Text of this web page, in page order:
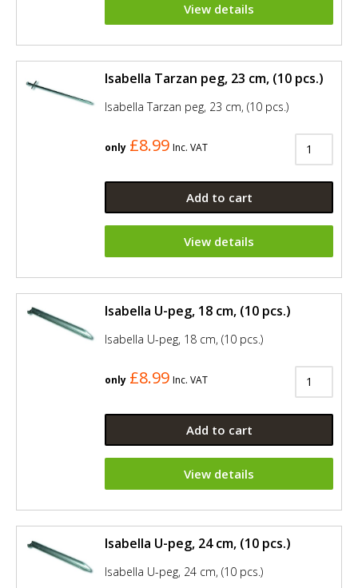
View details
Isabella Tarzan peg, 23 cm, (10 pcs.)
Isabella Tarzan peg, 23 cm, (10 pcs.)
only £8.99 Inc. VAT
Add to cart
View details
Isabella U-peg, 18 cm, (10 pcs.)
Isabella U-peg, 18 cm, (10 pcs.)
only £8.99 Inc. VAT
Add to cart
View details
Isabella U-peg, 24 cm, (10 pcs.)
Isabella U-peg, 24 cm, (10 pcs.)